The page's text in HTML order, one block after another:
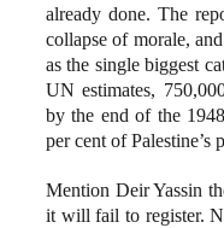
already done. The
collapse of morale,
as the single biggest
UN estimates,
by the end of the
per cent of
Mention Deir Yassin
it will fail to register.